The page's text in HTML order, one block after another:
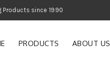
of Gardening
PRODUCTS ABOUT US